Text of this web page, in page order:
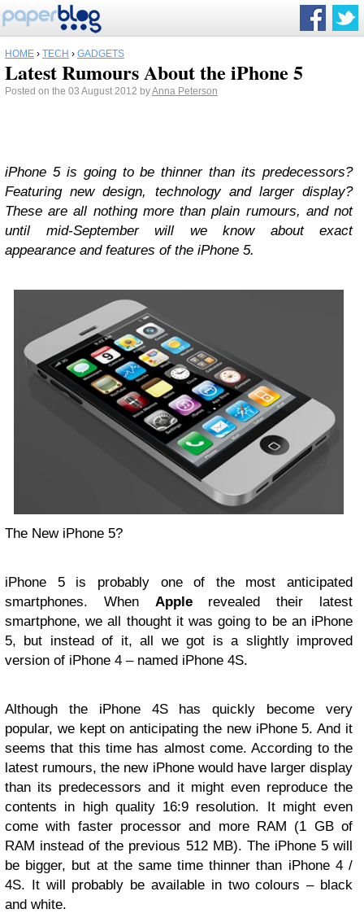
HOME › TECH › GADGETS
Latest Rumours About the iPhone 5
Posted on the 03 August 2012 byAnna Peterson
iPhone 5 is going to be thinner than its predecessors?
Featuring new design, technology and larger display?
These are all nothing more than plain rumours, and not
until mid-September will we know about exact
appearance and features of the iPhone 5.
The New iPhone 5?
iPhone 5 is probably one of the most anticipated
smartphones. When Applerevealed their latest
smartphone, we all thought it was going to be an iPhone
5, but instead of it, all we got is a slightly improved
version of iPhone 4 – named iPhone 4S.
Although the iPhone 4S has quickly become very
popular, we kept on anticipating the new iPhone 5. And it
seems that this time has almost come. According to the
latest rumours, the new iPhone would have larger display
than its predecessors and it might even reproduce the
contents in high quality 16:9 resolution. It might even
come with faster processor and more RAM (1 GB of
RAM instead of the previous 512 MB). The iPhone 5 will
be bigger, but at the same time thinner than iPhone 4 /
4S. It will probably be available in two colours – black
and white.